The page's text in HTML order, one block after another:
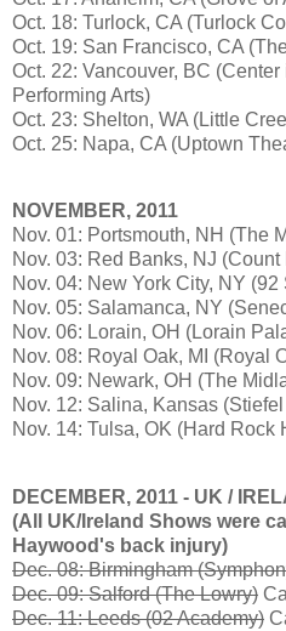
Oct. 18: Turlock, CA (Turlock
Oct. 19: San Francisco, CA
Oct. 22: Vancouver, BC
Performing Arts)
Oct. 23: Shelton, WA (Little
Oct. 25: Napa, CA (Uptown
NOVEMBER, 2011
Nov. 01: Portsmouth, NH (The
Nov. 03: Red Banks, NJ
Nov. 04: New York City, NY (92
Nov. 05: Salamanca, NY
Nov. 06: Lorain, OH (Lorain
Nov. 08: Royal Oak, MI (Royal
Nov. 09: Newark, OH (The
Nov. 12: Salina, Kansas
Nov. 14: Tulsa, OK (Hard Rock
DECEMBER, 2011 - UK /
(All UK/Ireland Shows were
Haywood's back injury)
Dec. 08: Birmingham
Dec. 09: Salford (The Lowry)
Dec. 11: Leeds (02 Academy)